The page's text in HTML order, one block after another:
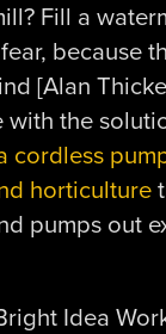
Fill a
because
[Alan
with the
cordless
horticulture
pumps out
Idea